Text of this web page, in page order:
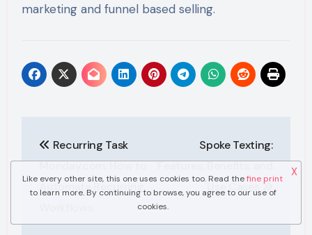
marketing and funnel based selling.
navigation
Recurring Task
Monday.com: How to
Automate Recurring
Spoke Texting:
Features, Benefits, and
Use Cases
Like every other site, this one uses cookies too. Read thefine print
to learn more. By continuing to browse, you agree to our use of
cookies.
X